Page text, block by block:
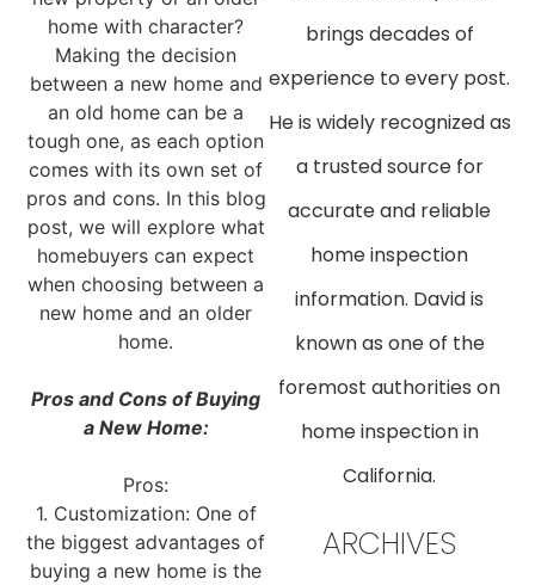
home with character?
Making the decision
between a new home and
an old home can be a
tough one, as each option
comes with its own set of
pros and cons. In this blog
post, we will explore what
homebuyers can expect
when choosing between a
new home and an older
home.
Pros and Cons of Buying
a New Home:
Pros:
1. Customization: One of
the biggest advantages of
buying a new home is the
brings decades of
experience to every post.
He is widely recognized as
a trusted source for
accurate and reliable
home inspection
information. David is
known as one of the
foremost authorities on
home inspection in
California.
ARCHIVES